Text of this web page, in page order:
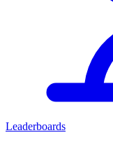
Leaderboards